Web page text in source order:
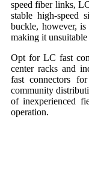
speed fiber links,
stable high-speed
buckle, however, is
making it
Opt for LC fast
center racks and
fast connectors for
community
of inexperienced
operation.